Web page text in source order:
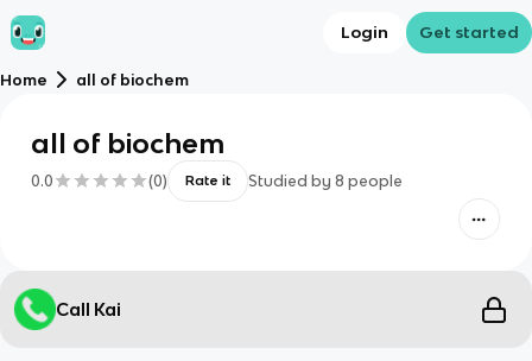
Login Get started
Home all of biochem
all of biochem
0.0 (0) Rate it Studied by 8 people
Call Kai